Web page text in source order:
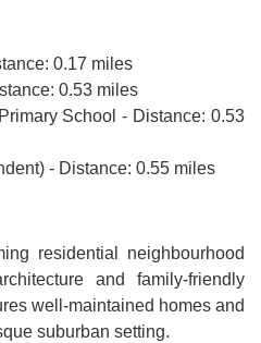
0.17 miles
0.53 miles
School - Distance: 0.53
- Distance: 0.55 miles
residential neighbourhood
and family-friendly
well-maintained homes and
suburban setting.